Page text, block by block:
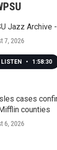
Jazz Archive
7, 2026
LISTEN • 1:58:30
cases
counties
6, 2026